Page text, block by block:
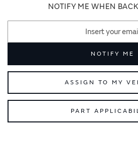
NOTIFY ME WHEN
NOTIFY ME
ASSIGN TO MY
PART